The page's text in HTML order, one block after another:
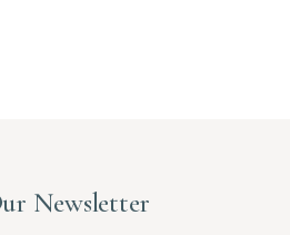
Newsletter